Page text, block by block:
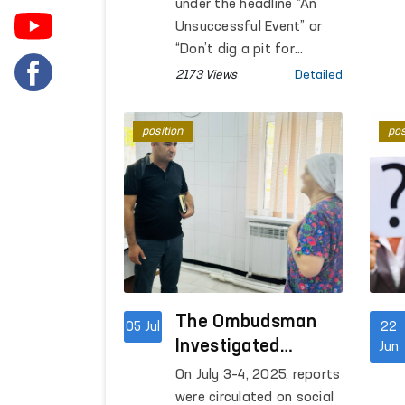
sentence at the facility,
were examined.
supervision
under the headline “An
Unsuccessful Event” or
“Don’t dig a pit for
someone else — you will
video was published
about humiliating actions
by law enforcement
officers against the
school principal G.
Kasimova in the Furqat
district of the Fergana
region.
2173 Views Detailed
05 Jul
The Ombudsman
Investigated
Reports on
Conditions in the
On July 3–4, 2025, reports
were circulated on social
position
22
Jun